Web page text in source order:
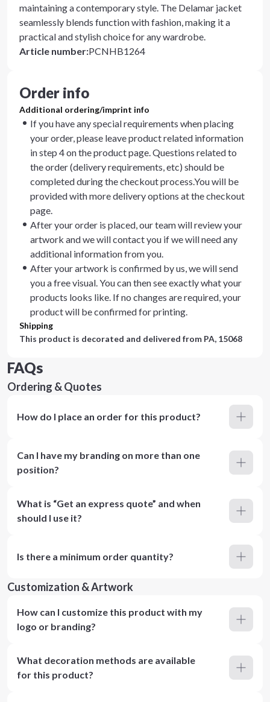
maintaining a contemporary style. The Delamar jacket
seamlessly blends function with fashion, making it a
practical and stylish choice for any wardrobe.
Article number:PCNHB1264
Order info
Additional ordering/imprint info
If you have any special requirements when placing
your order, please leave product related information
in step 4 on the product page. Questions related to
the order (delivery requirements, etc) should be
completed during the checkout process.You will be
provided with more delivery options at the checkout
page.
After your order is placed, our team will review your
artwork and we will contact you if we will need any
additional information from you.
After your artwork is confirmed by us, we will send
you a free visual. You can then see exactly what your
products looks like. If no changes are required, your
product will be confirmed for printing.
Shipping
This product is decorated and delivered from PA, 15068
FAQs
Ordering & Quotes
How do I place an order for this product?
Can I have my branding on more than one
position?
What is “Get an express quote” and when
should I use it?
Is there a minimum order quantity?
Customization & Artwork
How can I customize this product with my
logo or branding?
What decoration methods are available
for this product?